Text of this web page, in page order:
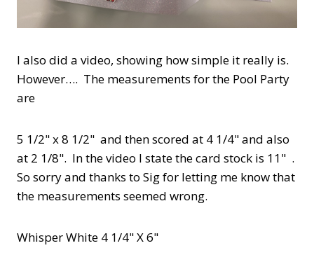
I also did a video, showing how simple it really is.
However…. The measurements for the Pool Party
are
5 1/2" x 8 1/2" and then scored at 4 1/4" and also
at 2 1/8". In the video I state the card stock is 11" .
So sorry and thanks to Sig for letting me know that
the measurements seemed wrong.
Whisper White 4 1/4" X 6"